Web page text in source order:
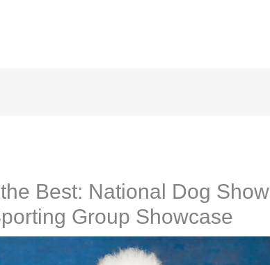
Best: National Dog Show
Group Showcase